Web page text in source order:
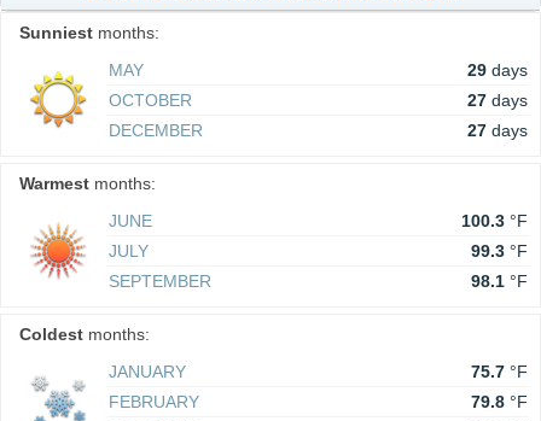
Sunniest months:
MAY
29 days
OCTOBER
27 days
DECEMBER
27 days
Warmest months:
JUNE
100.3 °F
JULY
99.3 °F
SEPTEMBER
98.1 °F
Coldest months:
JANUARY
75.7 °F
FEBRUARY
79.8 °F